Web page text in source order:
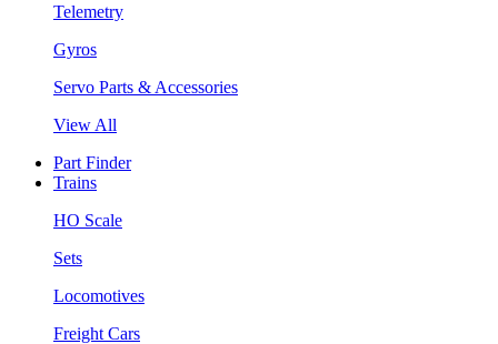
Telemetry
Gyros
Servo Parts & Accessories
View All
Part Finder
Trains
HO Scale
Sets
Locomotives
Freight Cars